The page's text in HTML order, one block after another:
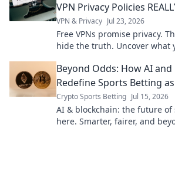
VPN Privacy Policies
VPN & Privacy Jul 23, 2026
Free VPNs promise privacy.
hide the truth. Uncover what
Beyond Odds: How AI
Redefine Sports Betting
Crypto Sports Betting Jul 15, 2026
AI & blockchain: the future
here. Smarter, fairer, and